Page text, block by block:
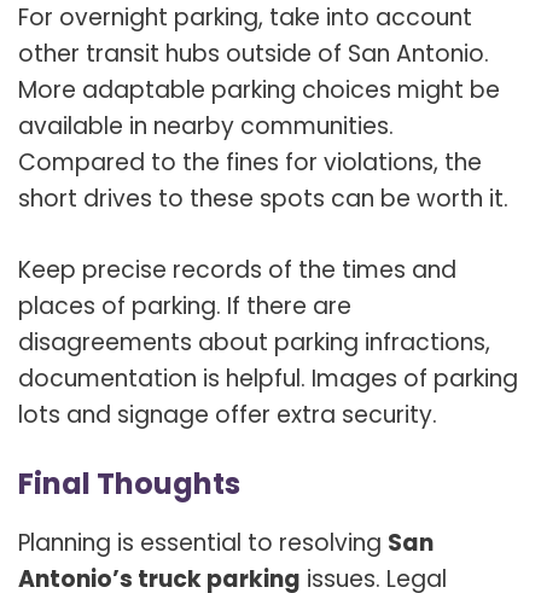
For overnight parking, take into account
other transit hubs outside of San Antonio.
More adaptable parking choices might be
available in nearby communities.
Compared to the fines for violations, the
short drives to these spots can be worth it.
Keep precise records of the times and
places of parking. If there are
disagreements about parking infractions,
documentation is helpful. Images of parking
lots and signage offer extra security.
Final Thoughts
Planning is essential to resolving San
Antonio’s truck parking issues. Legal